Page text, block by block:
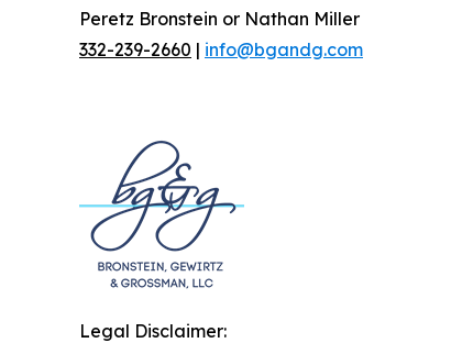
Peretz Bronstein or Nathan Miller
332-239-2660 | info@bgandg.com
Legal Disclaimer: